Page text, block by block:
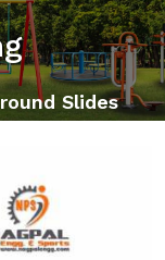
Slides